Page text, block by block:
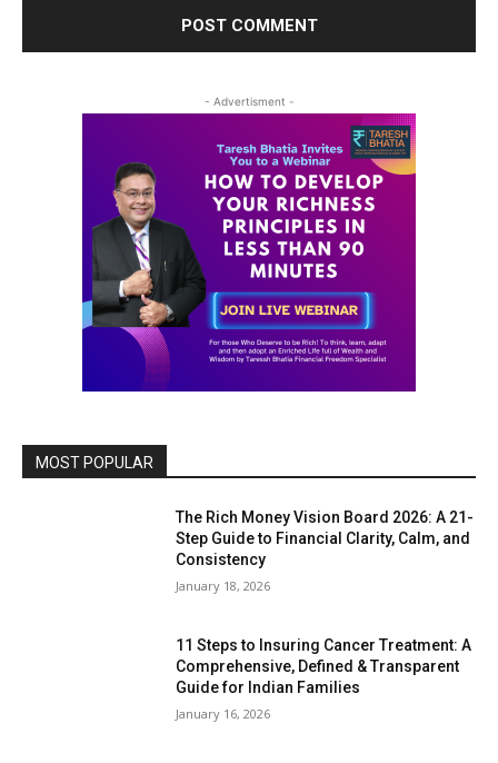
- Advertisment -
MOST POPULAR
The Rich Money Vision Board 2026: A 21-
Step Guide to Financial Clarity, Calm, and
Consistency
January 18, 2026
11 Steps to Insuring Cancer Treatment: A
Comprehensive, Defined & Transparent
Guide for Indian Families
January 16, 2026